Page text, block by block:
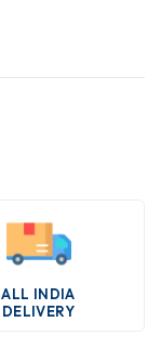
ALL INDIA
DELIVERY